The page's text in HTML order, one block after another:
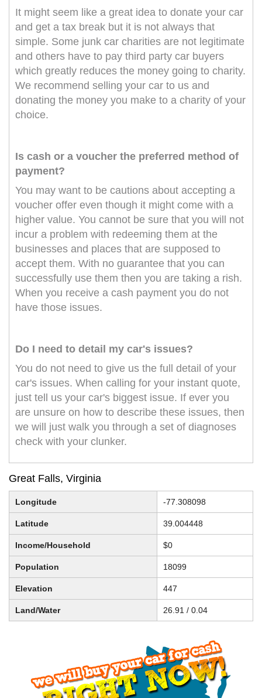
It might seem like a great idea to donate your car
and get a tax break but it is not always that
simple. Some junk car charities are not legitimate
and others have to pay third party car buyers
which greatly reduces the money going to charity.
We recommend selling your car to us and
donating the money you make to a charity of your
choice.
Is cash or a voucher the preferred method of
payment?
You may want to be cautions about accepting a
voucher offer even though it might come with a
higher value. You cannot be sure that you will not
incur a problem with redeeming them at the
businesses and places that are supposed to
accept them. With no guarantee that you can
successfully use them then you are taking a rish.
When you receive a cash payment you do not
have those issues.
Do I need to detail my car's issues?
You do not need to give us the full detail of your
car's issues. When calling for your instant quote,
just tell us your car's biggest issue. If ever you
are unsure on how to describe these issues, then
we will just walk you through a set of diagnoses
check with your clunker.
Great Falls, Virginia
Longitude -77.308098
Latitude 39.004448
Income/Household $0
Population 18099
Elevation 447
Land/Water 26.91 / 0.04